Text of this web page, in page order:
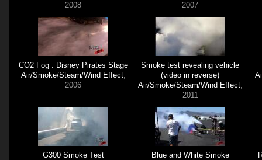
2008
2007
CO2 Fog : Disney Pirates Stage
Air/Smoke/Steam/Wind Effect,
2006
Smoke test revealing vehicle
(video in reverse)
Air/Smoke/Steam/Wind Effect,
2011
G300 Smoke Test
Blue and White Smoke